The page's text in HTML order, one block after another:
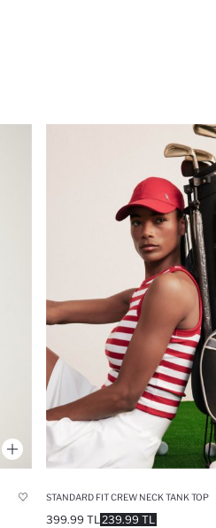
STANDARD FIT CREW NECK TANK TOP
239.99 TL
399.99 TL